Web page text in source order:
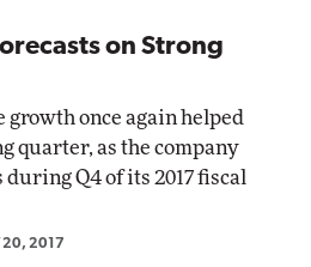
on Strong
growth once again helped
quarter, as the company
Q4 of its 2017 fiscal
20, 2017